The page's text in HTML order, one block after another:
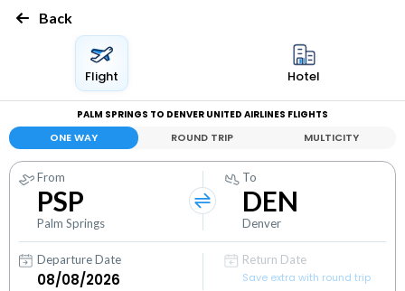
Back
Flight Hotel
PALM SPRINGS TO DENVER UNITED AIRLINES FLIGHTS
ONE WAY ROUND TRIP MULTICITY
From
PSP
Palm Springs
To
DEN
Denver
Departure Date
Return Date
Save extra with round trip